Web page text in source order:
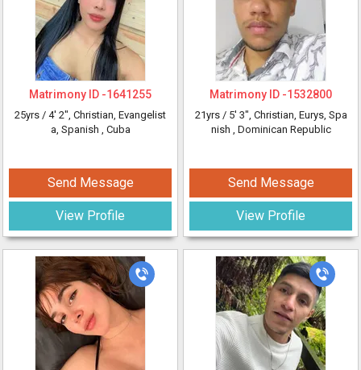
Matrimony ID -1641255
25yrs / 4' 2", Christian, Evangelist
a, Spanish , Cuba
Send Message
View Profile
Matrimony ID -1532800
21yrs / 5' 3", Christian, Eurys, Spa
nish , Dominican Republic
Send Message
View Profile